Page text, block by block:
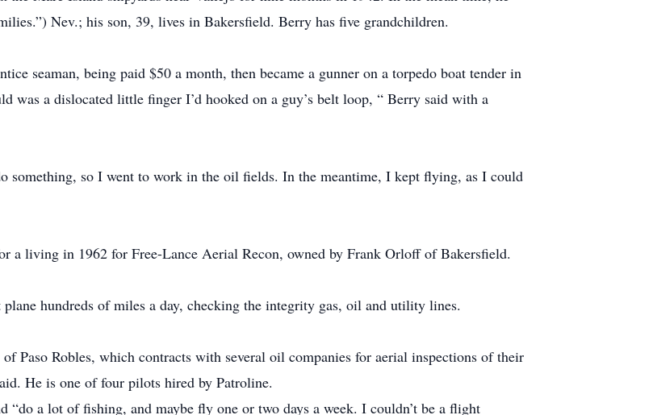
Nev.; his son, 39, lives in Bakersfield. Berry has five grandchildren.
seaman, being paid $50 a month, then became a gunner on a torpedo boat tender in
was a dislocated little finger I’d hooked on a guy’s belt loop, “ Berry said with a
something, so I went to work in the oil fields. In the meantime, I kept flying, as I could
a living in 1962 for Free-Lance Aerial Recon, owned by Frank Orloff of Bakersfield.
hundreds of miles a day, checking the integrity gas, oil and utility lines.
Paso Robles, which contracts with several oil companies for aerial inspections of their
He is one of four pilots hired by Patroline.
“do a lot of fishing, and maybe fly one or two days a week. I couldn’t be a flight